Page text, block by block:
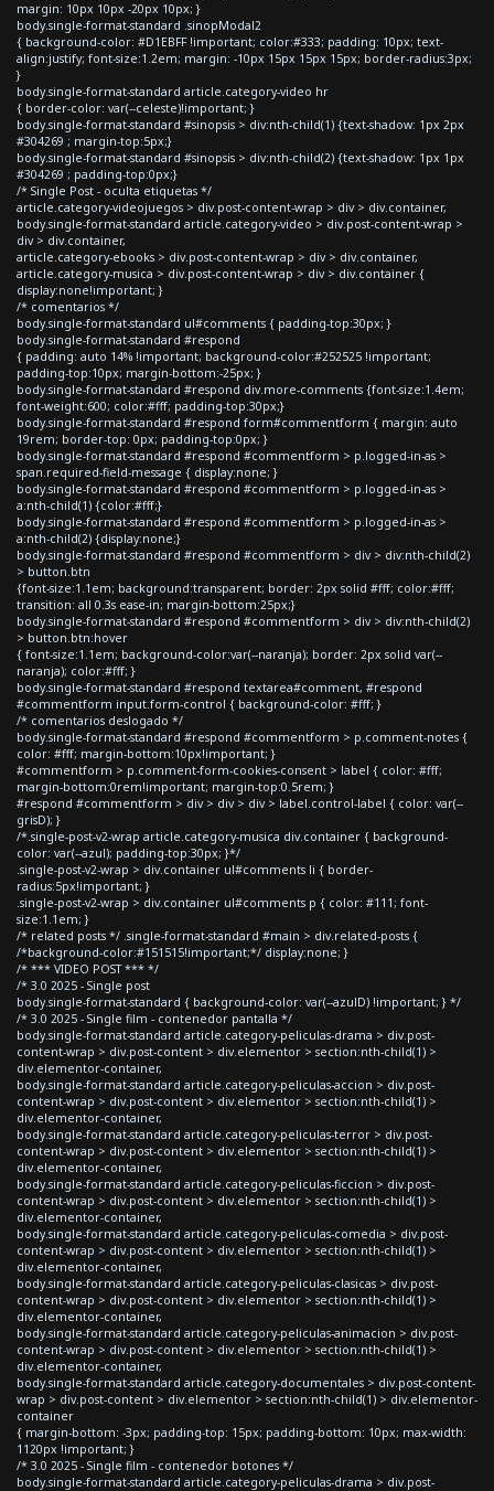
margin: 10px 10px -20px 10px; }
body.single-format-standard .sinopModal2
{ background-color: #D1EBFF !important; color:#333; padding: 10px; text-
align:justify; font-size:1.2em; margin: -10px 15px 15px 15px; border-radius:3px;
}
body.single-format-standard article.category-video hr
{ border-color: var(--celeste)!important; }
body.single-format-standard #sinopsis > div:nth-child(1) {text-shadow: 1px 2px
#304269 ; margin-top:5px;}
body.single-format-standard #sinopsis > div:nth-child(2) {text-shadow: 1px 1px
#304269 ; padding-top:0px;}
/* Single Post - oculta etiquetas */
article.category-videojuegos > div.post-content-wrap > div > div.container,
body.single-format-standard article.category-video > div.post-content-wrap >
div > div.container,
article.category-ebooks > div.post-content-wrap > div > div.container,
article.category-musica > div.post-content-wrap > div > div.container {
display:none!important; }
/* comentarios */
body.single-format-standard ul#comments { padding-top:30px; }
body.single-format-standard #respond
{ padding: auto 14% !important; background-color:#252525 !important;
padding-top:10px; margin-bottom:-25px; }
body.single-format-standard #respond div.more-comments {font-size:1.4em;
font-weight:600; color:#fff; padding-top:30px;}
body.single-format-standard #respond form#commentform { margin: auto
19rem; border-top: 0px; padding-top:0px; }
body.single-format-standard #respond #commentform > p.logged-in-as >
span.required-field-message { display:none; }
body.single-format-standard #respond #commentform > p.logged-in-as >
a:nth-child(1) {color:#fff;}
body.single-format-standard #respond #commentform > p.logged-in-as >
a:nth-child(2) {display:none;}
body.single-format-standard #respond #commentform > div > div:nth-child(2)
> button.btn
{font-size:1.1em; background:transparent; border: 2px solid #fff; color:#fff;
transition: all 0.3s ease-in; margin-bottom:25px;}
body.single-format-standard #respond #commentform > div > div:nth-child(2)
> button.btn:hover
{ font-size:1.1em; background-color:var(--naranja); border: 2px solid var(--
naranja); color:#fff; }
body.single-format-standard #respond textarea#comment, #respond
#commentform input.form-control { background-color: #fff; }
/* comentarios deslogado */
body.single-format-standard #respond #commentform > p.comment-notes {
color: #fff; margin-bottom:10px!important; }
#commentform > p.comment-form-cookies-consent > label { color: #fff;
margin-bottom:0rem!important; margin-top:0.5rem; }
#respond #commentform > div > div > div > label.control-label { color: var(--
grisD); }
/*.single-post-v2-wrap article.category-musica div.container { background-
color: var(--azul); padding-top:30px; }*/
.single-post-v2-wrap > div.container ul#comments li { border-
radius:5px!important; }
.single-post-v2-wrap > div.container ul#comments p { color: #111; font-
size:1.1em; }
/* related posts */ .single-format-standard #main > div.related-posts {
/*background-color:#151515!important;*/ display:none; }
/* *** VIDEO POST *** */
/* 3.0 2025 - Single post
body.single-format-standard { background-color: var(--azulD) !important; } */
/* 3.0 2025 - Single film - contenedor pantalla */
body.single-format-standard article.category-peliculas-drama > div.post-
content-wrap > div.post-content > div.elementor > section:nth-child(1) >
div.elementor-container,
body.single-format-standard article.category-peliculas-accion > div.post-
content-wrap > div.post-content > div.elementor > section:nth-child(1) >
div.elementor-container,
body.single-format-standard article.category-peliculas-terror > div.post-
content-wrap > div.post-content > div.elementor > section:nth-child(1) >
div.elementor-container,
body.single-format-standard article.category-peliculas-ficcion > div.post-
content-wrap > div.post-content > div.elementor > section:nth-child(1) >
div.elementor-container,
body.single-format-standard article.category-peliculas-comedia > div.post-
content-wrap > div.post-content > div.elementor > section:nth-child(1) >
div.elementor-container,
body.single-format-standard article.category-peliculas-clasicas > div.post-
content-wrap > div.post-content > div.elementor > section:nth-child(1) >
div.elementor-container,
body.single-format-standard article.category-peliculas-animacion > div.post-
content-wrap > div.post-content > div.elementor > section:nth-child(1) >
div.elementor-container,
body.single-format-standard article.category-documentales > div.post-content-
wrap > div.post-content > div.elementor > section:nth-child(1) > div.elementor-
container
{ margin-bottom: -3px; padding-top: 15px; padding-bottom: 10px; max-width:
1120px !important; }
/* 3.0 2025 - Single film - contenedor botones */
body.single-format-standard article.category-peliculas-drama > div.post-